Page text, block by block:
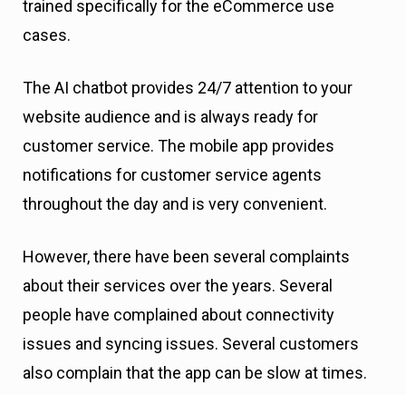
trained specifically for the eCommerce use
cases.
The AI chatbot provides 24/7 attention to your
website audience and is always ready for
customer service. The mobile app provides
notifications for customer service agents
throughout the day and is very convenient.
However, there have been several complaints
about their services over the years. Several
people have complained about connectivity
issues and syncing issues. Several customers
also complain that the app can be slow at times.